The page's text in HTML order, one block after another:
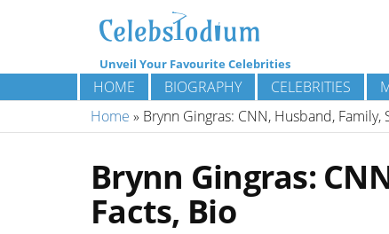
Unveil Your Favourite Celebrities
HOME BIOGRAPHY CELEBRITIES
Home » Brynn Gingras: CNN, Husband, Family,
Brynn Gingras:
Facts, Bio